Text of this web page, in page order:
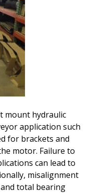
mount hydraulic
application such
for brackets and
motor. Failure to
can lead to
misalignment
total bearing